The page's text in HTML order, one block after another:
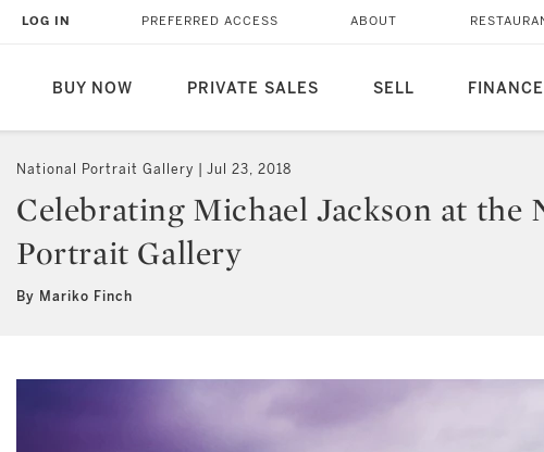
BUY NOW PRIVATE SALES SELL FINANCE
LOG IN PREFERRED ACCESS ABOUT
National Portrait Gallery Jul 23, 2018
Celebrating Michael Jackson at the
Portrait Gallery
By Mariko Finch